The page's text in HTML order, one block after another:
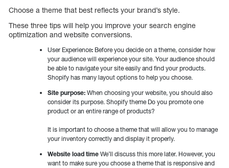
Choose a theme that best reflects your brand’s style.
These three tips will help you improve your search engine
optimization and website conversions.
User Experience: Before you decide on a theme, consider how
your audience will experience your site. Your audience should
be able to navigate your site easily and find your products.
Shopify has many layout options to help you choose.
Site purpose: When choosing your website, you should also
consider its purpose. Shopify theme Do you promote one
product or an entire range of products?
It is important to choose a theme that will allow you to manage
your inventory correctly and display it properly.
Website load time We’ll discuss this more later. However, you
want to make sure you choose a theme that is responsive and